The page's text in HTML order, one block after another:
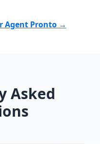
Agent Pronto →
Asked